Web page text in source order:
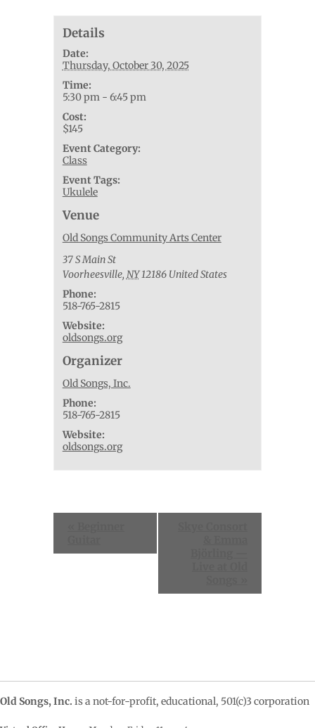
Details
Date:
Thursday, October 30, 2025
Time:
5:30 pm - 6:45 pm
Cost:
$145
Event Category:
Class
Event Tags:
Ukulele
Venue
Old Songs Community Arts Center
37 S Main St
Voorheesville, NY12186 United States
Phone:
518-765-2815
Website:
oldsongs.org
Organizer
Old Songs, Inc.
Phone:
518-765-2815
Website:
oldsongs.org
Old Songs, Inc. is a not-for-profit, educational, 501(c)3 corporation